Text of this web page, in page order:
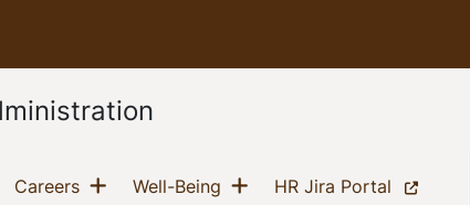
menu
Careers(current)
Show menu
Well-Being (current)
Show menu
HR Jira Portal (current)